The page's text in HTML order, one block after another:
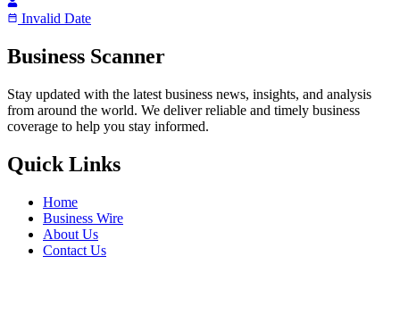
Invalid Date
Business Scanner
Stay updated with the latest business news, insights, and analysis
from around the world. We deliver reliable and timely business
coverage to help you stay informed.
Quick Links
Home
Business Wire
About Us
Contact Us